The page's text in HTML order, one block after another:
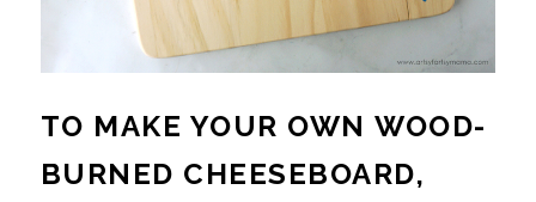
TO MAKE YOUR OWN WOOD-
BURNED CHEESEBOARD,